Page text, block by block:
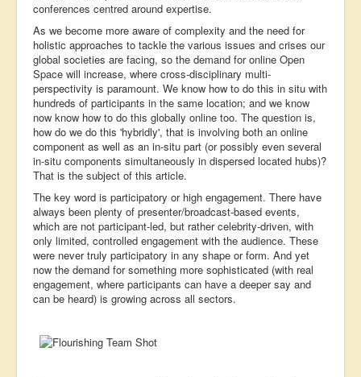
conferences centred around expertise.
As we become more aware of complexity and the need for
holistic approaches to tackle the various issues and crises our
global societies are facing, so the demand for online Open
Space will increase, where cross-disciplinary multi-
perspectivity is paramount. We know how to do this in situ with
hundreds of participants in the same location; and we know
now know how to do this globally online too. The question is,
how do we do this 'hybridly', that is involving both an online
component as well as an in-situ part (or possibly even several
in-situ components simultaneously in dispersed located hubs)?
That is the subject of this article.
The key word is participatory or high engagement. There have
always been plenty of presenter/broadcast-based events,
which are not participant-led, but rather celebrity-driven, with
only limited, controlled engagement with the audience. These
were never truly participatory in any shape or form. And yet
now the demand for something more sophisticated (with real
engagement, where participants can have a deeper say and
can be heard) is growing across all sectors.